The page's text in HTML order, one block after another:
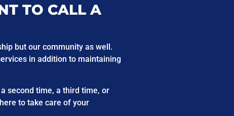
TO CALL A
but our community as well.
in addition to maintaining
second time, a third time, or
to take care of your